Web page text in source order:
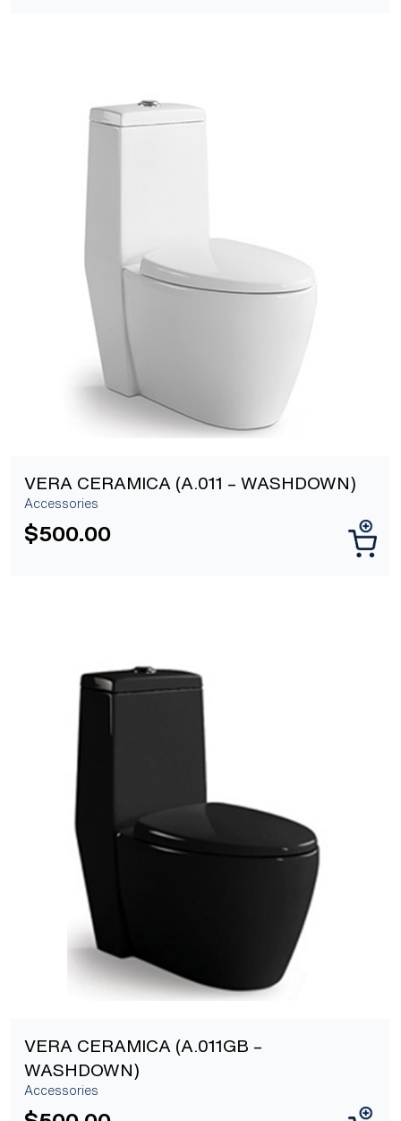
[yith_wcwl_add_to_wishlist]
VERA CERAMICA (A.011 – WASHDOWN)
Accessories
$500.00
[yith_wcwl_add_to_wishlist]
VERA CERAMICA (A.011GB –
WASHDOWN)
Accessories